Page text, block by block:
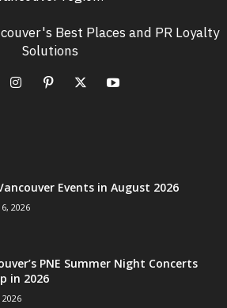
Best Places and PR Loyalty
Solutions
Events in August 2026
2026
PNE Summer Night Concerts
in 2026
2026